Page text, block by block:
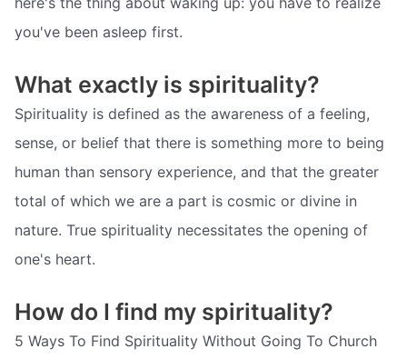
you've been asleep first.
What exactly is spirituality?
Spirituality is defined as the awareness of a feeling,
sense, or belief that there is something more to being
human than sensory experience, and that the greater
total of which we are a part is cosmic or divine in
nature. True spirituality necessitates the opening of
one's heart.
How do I find my spirituality?
5 Ways To Find Spirituality Without Going To Church